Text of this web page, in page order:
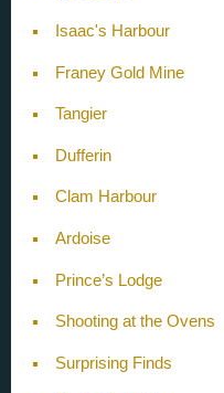
Isaac's Harbour
Franey Gold Mine
Tangier
Dufferin
Clam Harbour
Ardoise
Prince’s Lodge
Shooting at the Ovens
Surprising Finds